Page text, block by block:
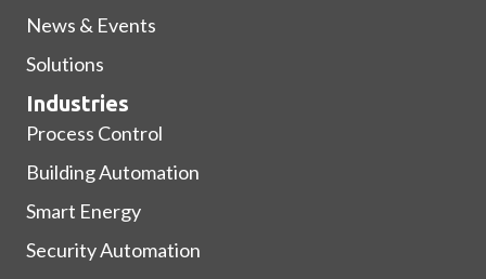
News & Events
Solutions
Industries
Process Control
Building Automation
Smart Energy
Security Automation